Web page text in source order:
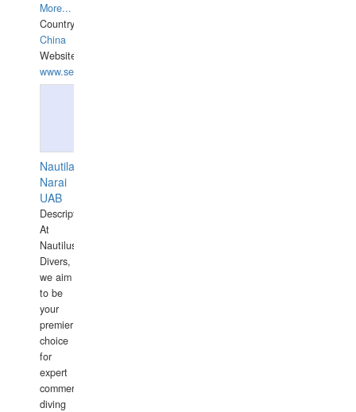
More...
Country:
China
Website:
www.seashellrobotics.com
Nautilaus
Narai
UAB
Description:
At
Nautilus
Divers,
we aim
to be
your
premier
choice
for
expert
commercial
diving